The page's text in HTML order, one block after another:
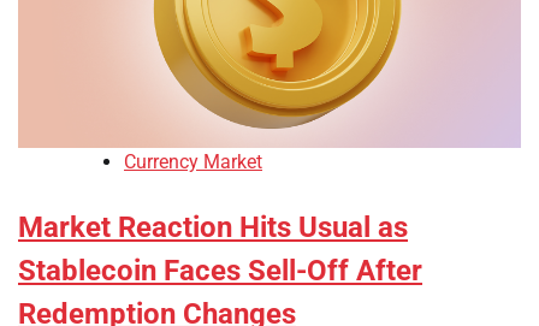
Currency Market
Market Reaction Hits Usual as
Stablecoin Faces Sell-Off After
Redemption Changes